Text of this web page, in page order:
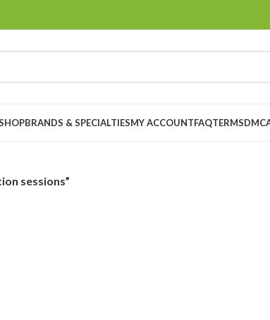
BRANDS & SPECIALTIESMY ACCOUNTFAQTERMS
sessions”